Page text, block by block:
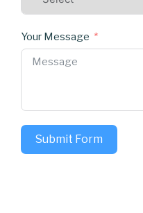
Your Message
Submit Form